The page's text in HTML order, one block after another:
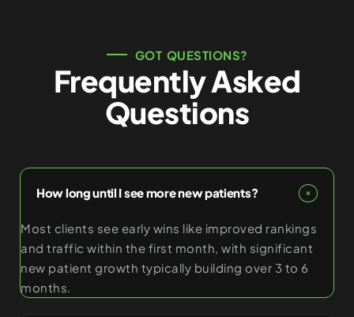
GOT QUESTIONS?
Frequently Asked
Questions
How long until I see more new patients?
Most clients see early wins like improved rankings
and traffic within the first month, with significant
new patient growth typically building over 3 to 6
months.